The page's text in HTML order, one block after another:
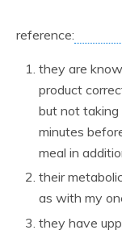
reference:
they are
product
but not
minutes
meal in
their
as with my
they have